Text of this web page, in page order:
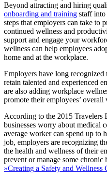
Beyond attracting and hiring
onboarding and training staff into
steps that employers can take to
continued wellness and
support and engage your
wellness can help employees
home and at the workplace.
Employers have long
retain talented and experienced
are also adding workplace
promote their employees’ overall
According to the 2015 Travelers
businesses worry about medical
average worker can spend up to
job, employers are recognizing
the health and wellness of their
prevent or manage some chronic
»Creating a Safety and